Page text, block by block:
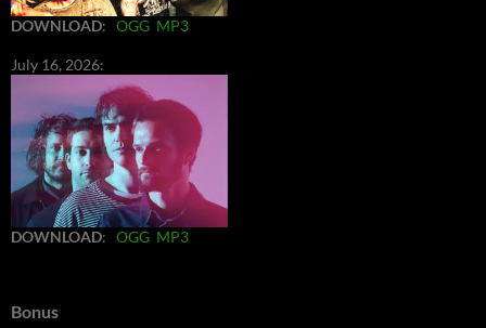
DOWNLOAD: OGG MP3
July 16, 2026:
DOWNLOAD: OGG MP3
Bonus